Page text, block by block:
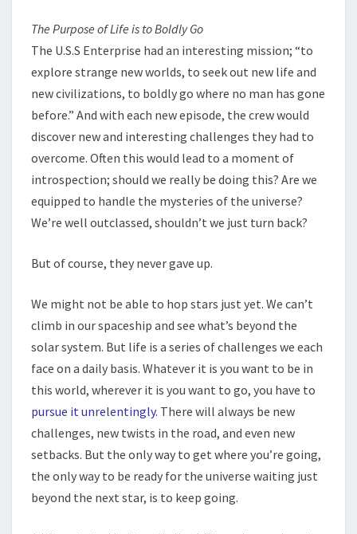
The Purpose of Life is to Boldly Go
The U.S.S Enterprise had an interesting mission; “to
explore strange new worlds, to seek out new life and
new civilizations, to boldly go where no man has gone
before.” And with each new episode, the crew would
discover new and interesting challenges they had to
overcome. Often this would lead to a moment of
introspection; should we really be doing this? Are we
equipped to handle the mysteries of the universe?
We’re well outclassed, shouldn’t we just turn back?
But of course, they never gave up.
We might not be able to hop stars just yet. We can’t
climb in our spaceship and see what’s beyond the
solar system. But life is a series of challenges we each
face on a daily basis. Whatever it is you want to be in
this world, wherever it is you want to go, you have to
pursue it unrelentingly. There will always be new
challenges, new twists in the road, and even new
setbacks. But the only way to get where you’re going,
the only way to be ready for the universe waiting just
beyond the next star, is to keep going.